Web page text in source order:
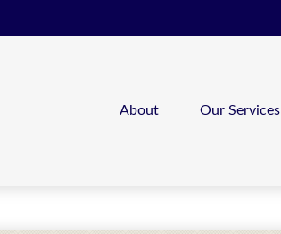
About Our Services